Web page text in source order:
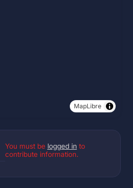
MapLibre
You must be logged in to
contribute information.